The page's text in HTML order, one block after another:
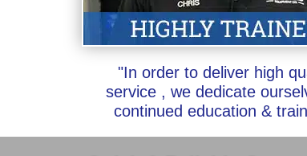
"In order to deliver high
service , we dedicate
continued education &